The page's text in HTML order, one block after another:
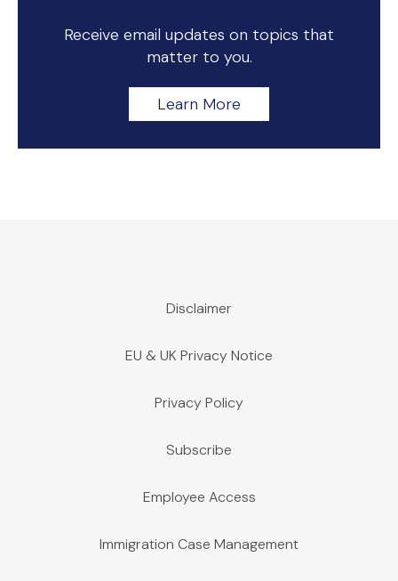
Receive email updates on topics that
matter to you.
Learn More
Disclaimer
EU & UK Privacy Notice
Privacy Policy
Subscribe
Employee Access
Immigration Case Management